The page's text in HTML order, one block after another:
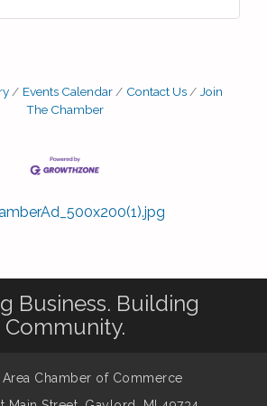
Events Calendar Contact Us
Join
The Chamber
Business. Building
Community.
Chamber of Commerce